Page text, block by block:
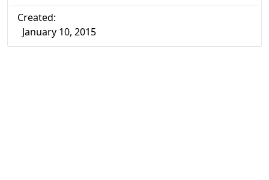
Created:
January 10, 2015